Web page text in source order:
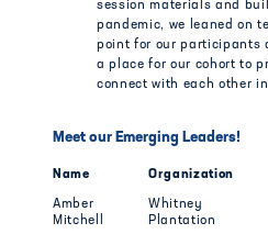
session materials and
pandemic, we leaned on
point for our participants
a place for our cohort to
connect with each other
Meet our Emerging Leaders!
Name Organization
Amber
Mitchell
Whitney
Plantation